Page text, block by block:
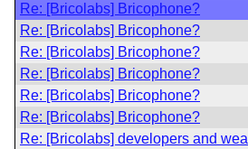
Re: [Bricolabs] Bricophone?
Re: [Bricolabs] Bricophone?
Re: [Bricolabs] Bricophone?
Re: [Bricolabs] Bricophone?
Re: [Bricolabs] Bricophone?
Re: [Bricolabs] Bricophone?
Re: [Bricolabs] developers and